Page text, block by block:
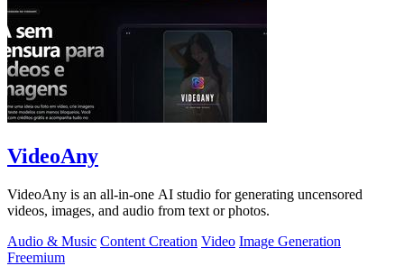
VideoAny
VideoAny is an all-in-one AI studio for generating uncensored
videos, images, and audio from text or photos.
Audio & Music Content Creation Video Image Generation
Freemium